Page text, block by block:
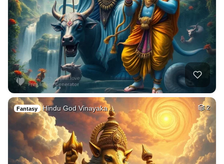
Fantasy Hindu God Vinayaka… 2